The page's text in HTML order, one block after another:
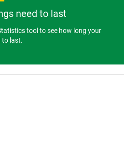
need to last
tool to see how long your
to last.